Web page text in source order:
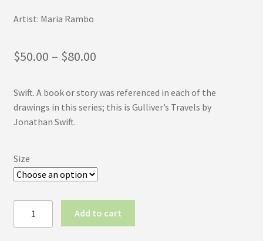
Artist: Maria Rambo
$50.00 – $80.00Price
$50.00
Swift. A book or story was referenced in each of the
drawings in this series; this is Gulliver’s Travels by
Jonathan Swift.
Size
Add to cart